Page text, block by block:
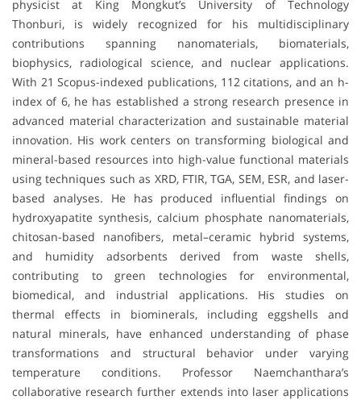
physicist at King Mongkut’s University of Technology
Thonburi, is widely recognized for his multidisciplinary
contributions spanning nanomaterials, biomaterials,
biophysics, radiological science, and nuclear applications.
With 21 Scopus-indexed publications, 112 citations, and an h-
index of 6, he has established a strong research presence in
advanced material characterization and sustainable material
innovation. His work centers on transforming biological and
mineral-based resources into high-value functional materials
using techniques such as XRD, FTIR, TGA, SEM, ESR, and laser-
based analyses. He has produced influential findings on
hydroxyapatite synthesis, calcium phosphate nanomaterials,
chitosan-based nanofibers, metal–ceramic hybrid systems,
and humidity adsorbents derived from waste shells,
contributing to green technologies for environmental,
biomedical, and industrial applications. His studies on
thermal effects in biominerals, including eggshells and
natural minerals, have enhanced understanding of phase
transformations and structural behavior under varying
temperature conditions. Professor Naemchanthara’s
collaborative research further extends into laser applications